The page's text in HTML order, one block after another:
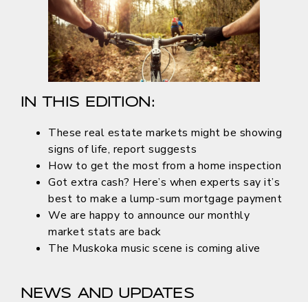
IN THIS EDITION:
These real estate markets might be showing
signs of life, report suggests
How to get the most from a home inspection
Got extra cash? Here’s when experts say it’s
best to make a lump-sum mortgage payment
We are happy to announce our monthly
market stats are back
The Muskoka music scene is coming alive
NEWS AND UPDATES